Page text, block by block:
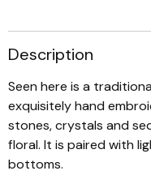
Description
Seen here is a
exquisitely hand
stones, crystals and
floral. It is paired with
bottoms.